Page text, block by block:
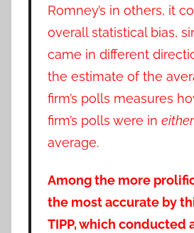
Romney’s in others, it
overall statistical bias,
came in different
the estimate of the
firm’s polls measures
firm’s polls were in either
average.
Among the more
the most accurate by
TIPP, which conducted